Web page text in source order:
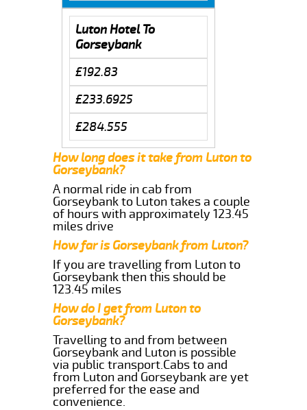
Luton Hotel To
Gorseybank
£192.83
£233.6925
£284.555
How long does it take from Luton to
Gorseybank?
A normal ride in cab from
Gorseybank to Luton takes a couple
of hours with approximately 123.45
miles drive
How far is Gorseybank from Luton?
If you are travelling from Luton to
Gorseybank then this should be
123.45 miles
How do I get from Luton to
Gorseybank?
Travelling to and from between
Gorseybank and Luton is possible
via public transport.Cabs to and
from Luton and Gorseybank are yet
preferred for the ease and
convenience.